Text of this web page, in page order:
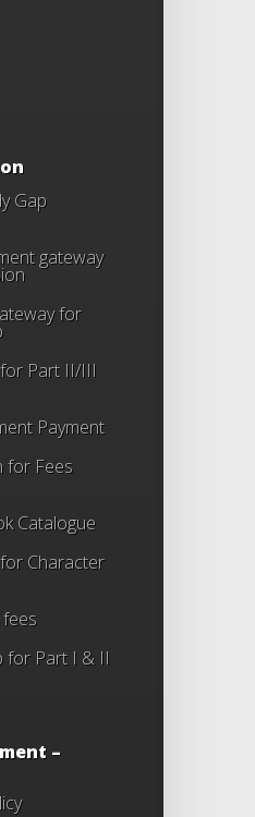
Gap
gateway
for
Part II/III
Payment
for Fees
Catalogue
for Character
fees
for Part I & II
–